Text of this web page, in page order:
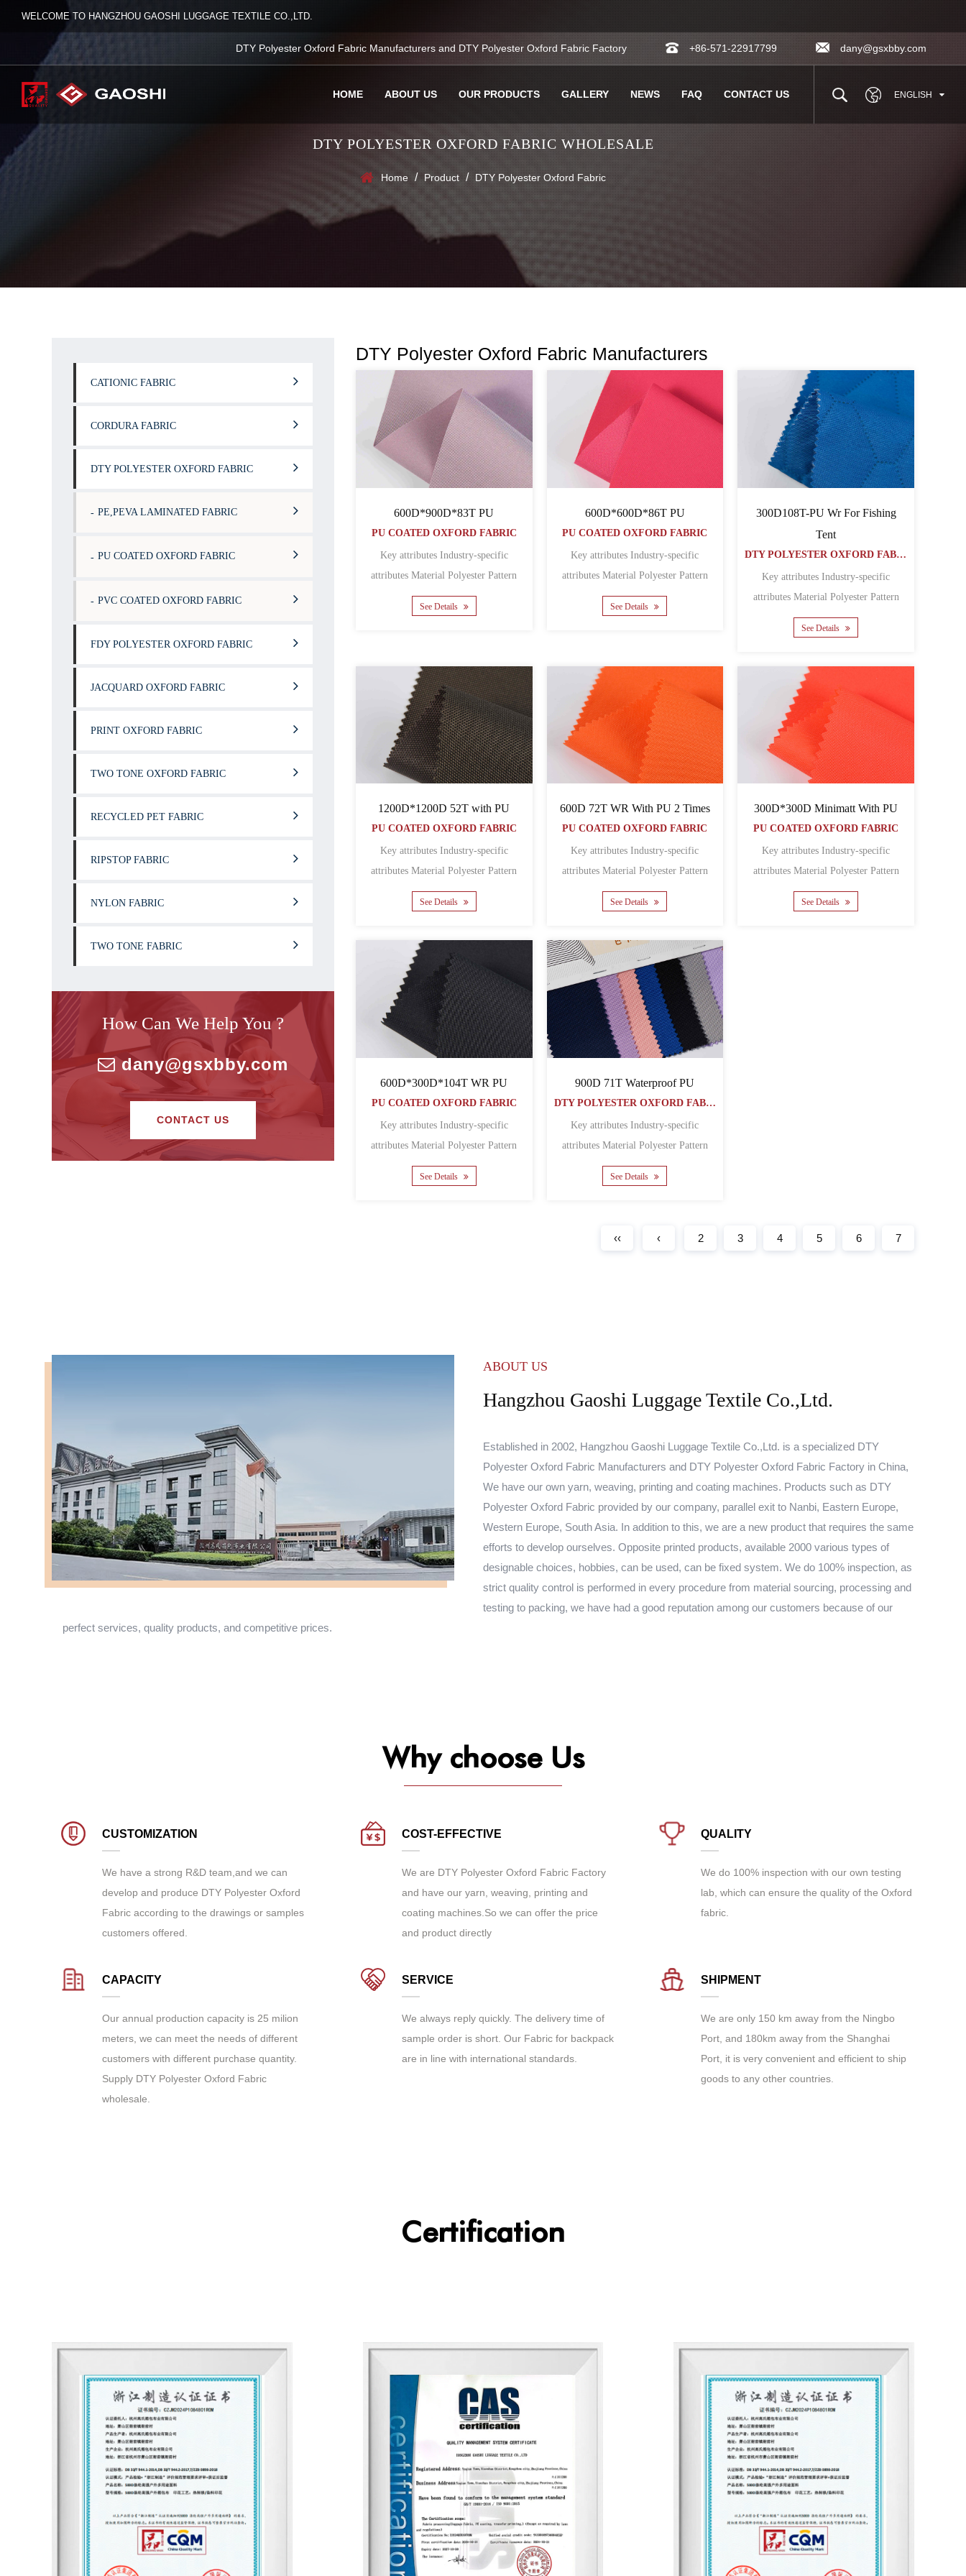
WELCOME TO HANGZHOU GAOSHI LUGGAGE TEXTILE CO.,LTD.
DTY Polyester Oxford Fabric Manufacturers and DTY Polyester Oxford Fabric Factory +86-571-22917799 dany@gsxbby.com
HOME ABOUT US OUR PRODUCTS GALLERY NEWS FAQ CONTACT US ENGLISH
DTY POLYESTER OXFORD FABRIC WHOLESALE
Home / Product / DTY Polyester Oxford Fabric
CATIONIC FABRIC
CORDURA FABRIC
DTY POLYESTER OXFORD FABRIC
PE,PEVA LAMINATED FABRIC
PU COATED OXFORD FABRIC
PVC COATED OXFORD FABRIC
FDY POLYESTER OXFORD FABRIC
JACQUARD OXFORD FABRIC
PRINT OXFORD FABRIC
TWO TONE OXFORD FABRIC
RECYCLED PET FABRIC
RIPSTOP FABRIC
NYLON FABRIC
TWO TONE FABRIC
How Can We Help You ?
dany@gsxbby.com
CONTACT US
DTY Polyester Oxford Fabric Manufacturers
600D*900D*83T PU
PU COATED OXFORD FABRIC
Key attributes Industry-specific
attributes Material Polyester Pattern
Coated Featur......
See Details
600D*600D*86T PU
PU COATED OXFORD FABRIC
Key attributes Industry-specific
attributes Material Polyester Pattern
Coated Featur......
See Details
300D108T-PU Wr For Fishing
Tent
DTY POLYESTER OXFORD FABRIC
Key attributes Industry-specific
attributes Material Polyester Pattern
Coated Featur......
See Details
1200D*1200D 52T with PU
PU COATED OXFORD FABRIC
Key attributes Industry-specific
attributes Material Polyester Pattern
Coated Featur......
See Details
600D 72T WR With PU 2 Times
PU COATED OXFORD FABRIC
Key attributes Industry-specific
attributes Material Polyester Pattern
Coated Featur......
See Details
300D*300D Minimatt With PU
PU COATED OXFORD FABRIC
Key attributes Industry-specific
attributes Material Polyester Pattern
Coated Featur......
See Details
600D*300D*104T WR PU
PU COATED OXFORD FABRIC
Key attributes Industry-specific
attributes Material Polyester Pattern
Coated Featur......
See Details
900D 71T Waterproof PU
DTY POLYESTER OXFORD FABRIC
Key attributes Industry-specific
attributes Material Polyester Pattern
Coated Featur......
See Details
‹‹ ‹ 2 3 4 5 6 7
ABOUT US
Hangzhou Gaoshi Luggage Textile Co.,Ltd.
Established in 2002, Hangzhou Gaoshi Luggage Textile Co.,Ltd. is a specialized DTY
Polyester Oxford Fabric Manufacturers and DTY Polyester Oxford Fabric Factory in China,
We have our own yarn, weaving, printing and coating machines. Products such as DTY
Polyester Oxford Fabric provided by our company, parallel exit to Nanbi, Eastern Europe,
Western Europe, South Asia. In addition to this, we are a new product that requires the same
efforts to develop ourselves. Opposite printed products, available 2000 various types of
designable choices, hobbies, can be used, can be fixed system. We do 100% inspection, as
strict quality control is performed in every procedure from material sourcing, processing and
testing to packing, we have had a good reputation among our customers because of our
perfect services, quality products, and competitive prices.
Why choose Us
CUSTOMIZATION
We have a strong R&D team,and we can
develop and produce DTY Polyester Oxford
Fabric according to the drawings or samples
customers offered.
COST-EFFECTIVE
We are DTY Polyester Oxford Fabric Factory
and have our yarn, weaving, printing and
coating machines.So we can offer the price
and product directly
QUALITY
We do 100% inspection with our own testing
lab, which can ensure the quality of the Oxford
fabric.
CAPACITY
Our annual production capacity is 25 milion
meters, we can meet the needs of different
customers with different purchase quantity.
Supply DTY Polyester Oxford Fabric
wholesale
SERVICE
We always reply quickly. The delivery time of
sample order is short. Our Fabric for backpack
are in line with international standards.
SHIPMENT
We are only 150 km away from the Ningbo
Port, and 180km away from the Shanghai
Port, it is very convenient and efficient to ship
goods to any other countries.
Certification